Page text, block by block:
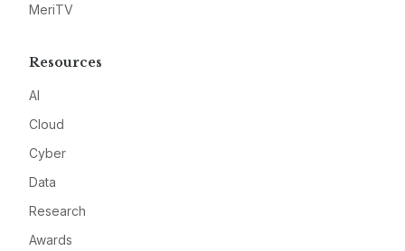
MeriTV
Resources
AI
Cloud
Cyber
Data
Research
Awards